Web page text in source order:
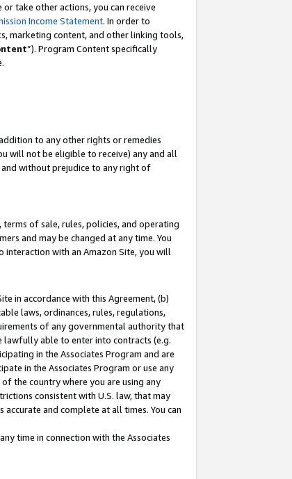
take other actions, you can receive
Income Statement. In order to
marketing content, and other linking tools,
”). Program Content specifically
to any other rights or remedies
will not be eligible to receive) any and all
without prejudice to any right of
of sale, rules, policies, and operating
and may be changed at any time. You
with an Amazon Site, you will
in accordance with this Agreement, (b)
laws, ordinances, rules, regulations,
of any governmental authority that
lawfully able to enter into contracts (e.g.
in the Associates Program and are
in the Associates Program or use any
the country where you are using any
consistent with U.S. law, that may
and complete at all times. You can
time in connection with the Associates